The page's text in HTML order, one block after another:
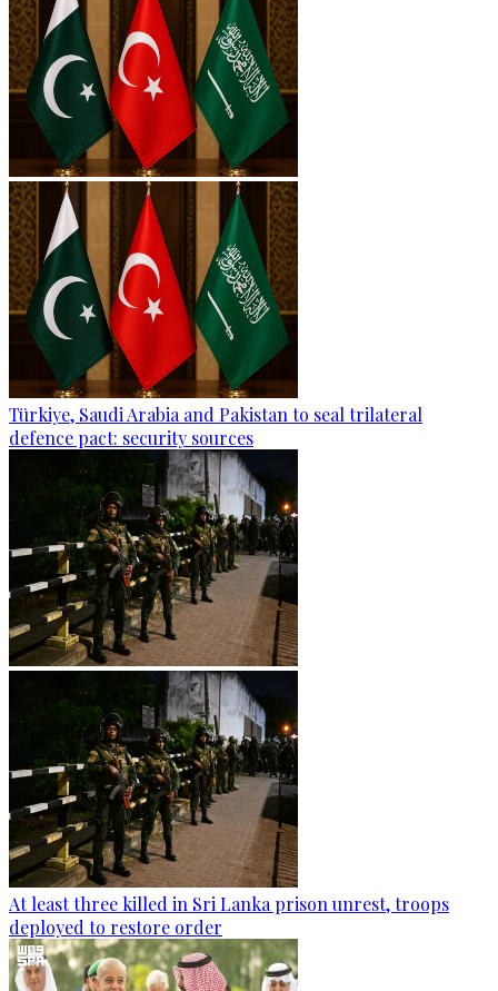
Türkiye, Saudi Arabia and Pakistan to seal trilateral
defence pact: security sources
At least three killed in Sri Lanka prison unrest, troops
deployed to restore order